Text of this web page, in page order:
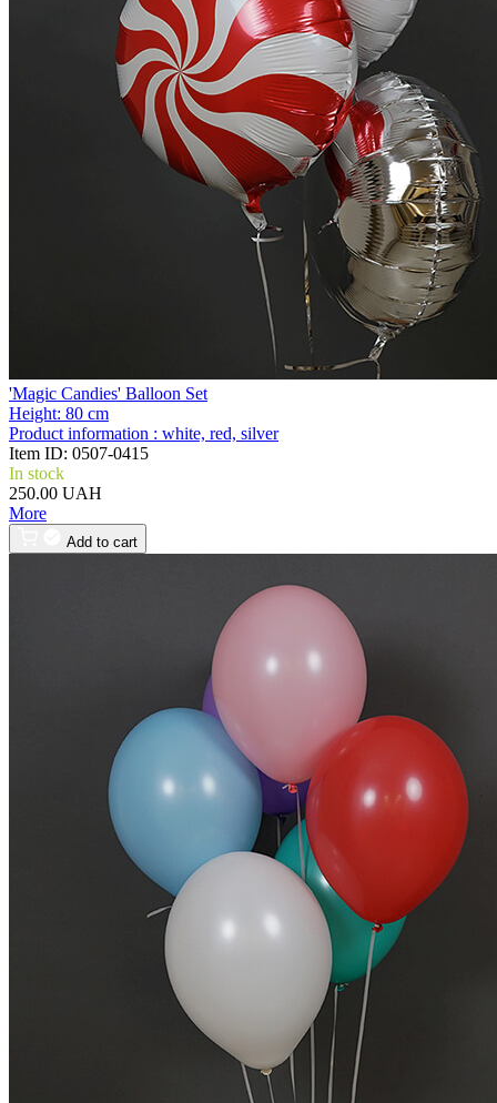
'Magic Candies' Balloon Set
Height: 80 cm
Product information : white, red, silver
Item ID: 0507-0415
In stock
250.00 UAH
More
Add to cart